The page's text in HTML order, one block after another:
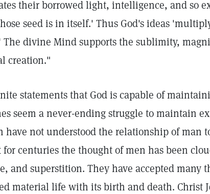
their borrowed light, intelligence, and so
seed is in itself.' Thus God's ideas
divine Mind supports the sublimity,
creation."
statements that God is capable of
seem a never-ending struggle to maintain
have not understood the relationship of man
centuries the thought of men has been
and superstition. They have accepted many
material life with its birth and death. Christ